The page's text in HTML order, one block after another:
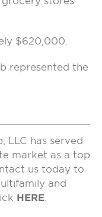
$620,000.
represented the
LLC has served
market as a top
us today to
and
HERE